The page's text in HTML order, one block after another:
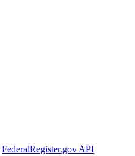
FederalRegister.gov API